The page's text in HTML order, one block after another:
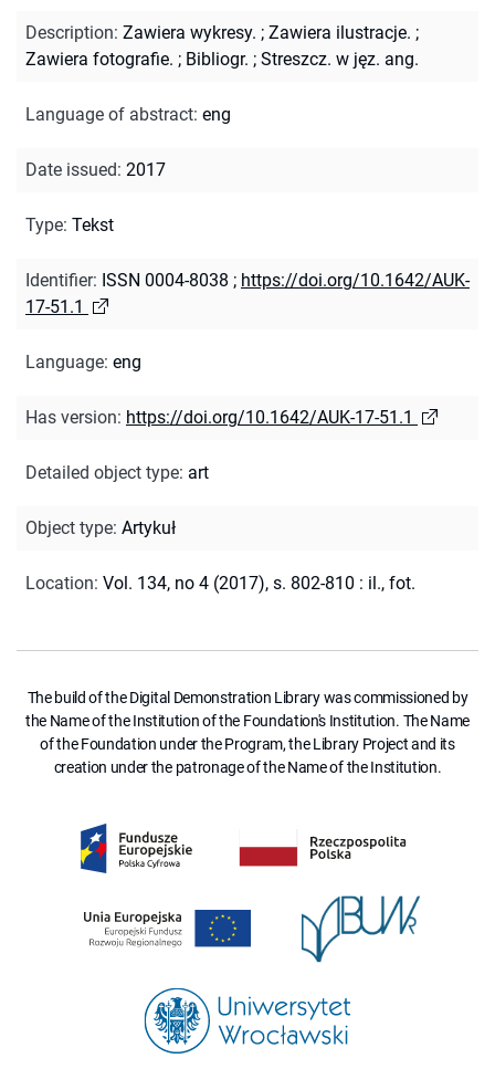
Description: Zawiera wykresy. ; Zawiera ilustracje. ;
Zawiera fotografie. ; Bibliogr. ; Streszcz. w jęz. ang.
Language of abstract: eng
Date issued: 2017
Type: Tekst
Identifier: ISSN 0004-8038 ; https://doi.org/10.1642/AUK-
17-51.1
Language: eng
Has version: https://doi.org/10.1642/AUK-17-51.1
Detailed object type: art
Object type: Artykuł
Location: Vol. 134, no 4 (2017), s. 802-810 : il., fot.
The build of the Digital Demonstration Library was commissioned by
the Name of the Institution of the Foundation's Institution. The Name
of the Foundation under the Program, the Library Project and its
creation under the patronage of the Name of the Institution.